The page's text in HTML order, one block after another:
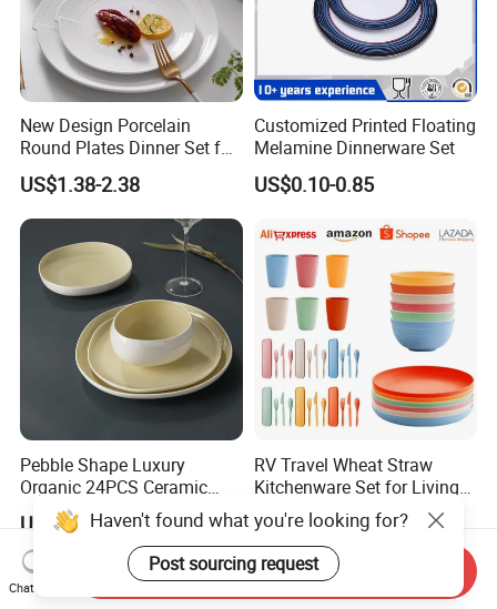
New Design Porcelain
Round Plates Dinner Set for
Wedding and Banquet
US$1.38-2.38
Customized Printed Floating
Melamine Dinnerware Set
US$0.10-0.85
Pebble Shape Luxury
Organic 24PCS Ceramic
Dinnerware Wabi-Sabi Style
Irregular Edge Porcelain
Plates Bowls Handmade
Look Dinner Set
US$40.00-42.00
RV Travel Wheat Straw
Kitchenware Set for Living
on The Road Eco Friendly
Wheat Straw Cutlery
US$0.80-1.00
Haven't found what you're looking for?
Post sourcing request
Chat Now
Send Inquiry